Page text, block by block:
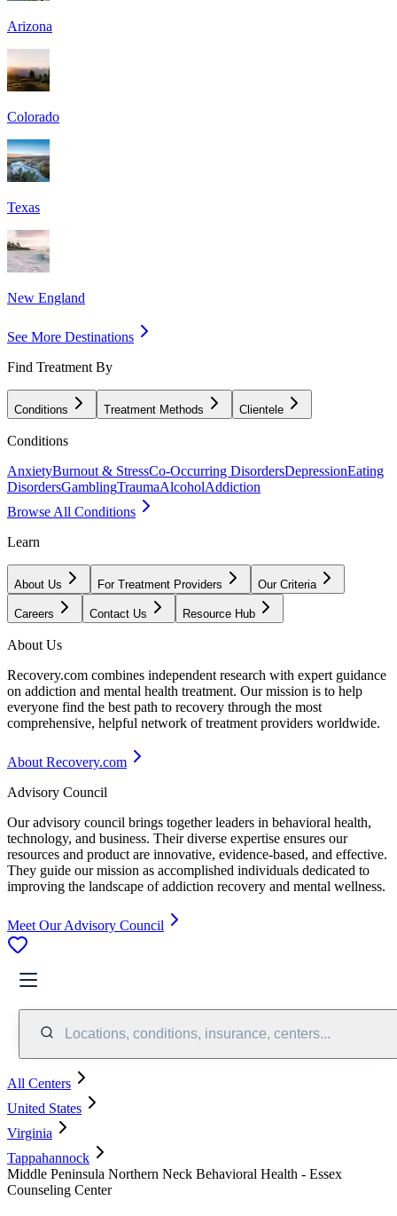
Arizona
Colorado
Texas
New England
See More Destinations
Find Treatment By
Conditions Treatment Methods Clientele
Conditions
AnxietyBurnout & StressCo-Occurring DisordersDepressionEating
DisordersGamblingTraumaAlcoholAddiction
Browse All Conditions
Learn
About Us For Treatment Providers Our Criteria
Careers Contact Us Resource Hub
About Us
Recovery.com combines independent research with expert guidance
on addiction and mental health treatment. Our mission is to help
everyone find the best path to recovery through the most
comprehensive, helpful network of treatment providers worldwide.
About Recovery.com
Advisory Council
Our advisory council brings together leaders in behavioral health,
technology, and business. Their diverse expertise ensures our
resources and product are innovative, evidence-based, and effective.
They guide our mission as accomplished individuals dedicated to
improving the landscape of addiction recovery and mental wellness.
Meet Our Advisory Council
Locations, conditions, insurance, centers...
All Centers
United States
Virginia
Tappahannock
Middle Peninsula Northern Neck Behavioral Health - Essex
Counseling Center